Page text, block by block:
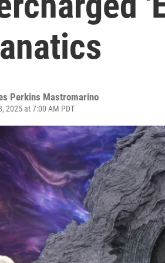
Perkins Mastromarino
2025 at 7:00 AM PDT